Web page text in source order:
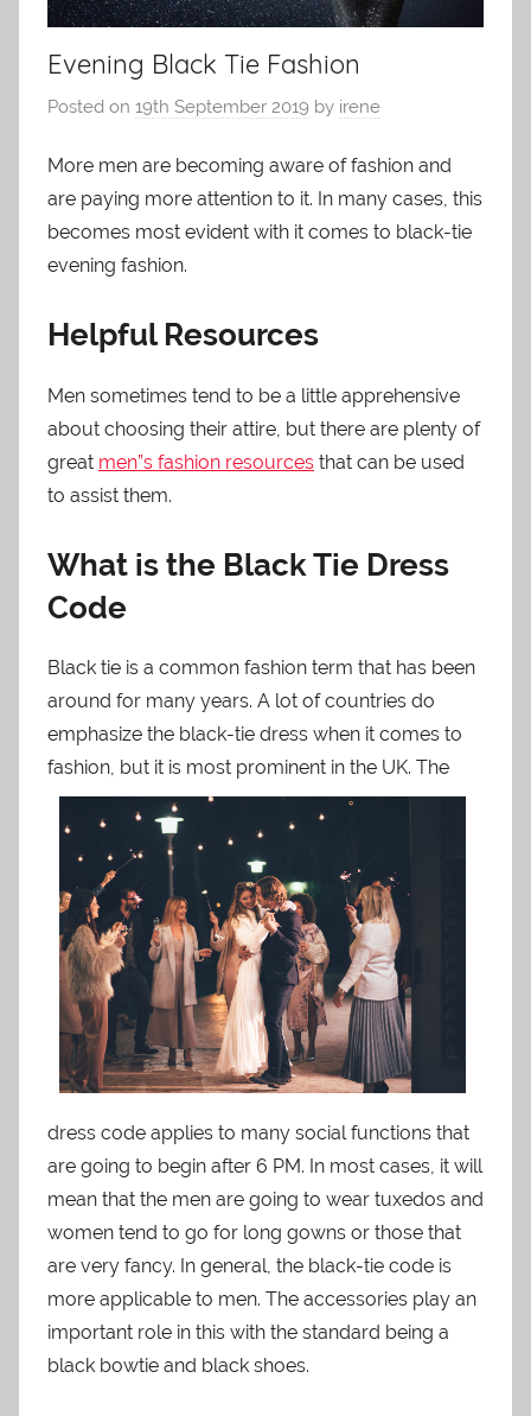
Evening Black Tie Fashion
Posted on 19th September 2019 by irene
More men are becoming aware of fashion and
are paying more attention to it. In many cases, this
becomes most evident with it comes to black-tie
evening fashion.
Helpful Resources
Men sometimes tend to be a little apprehensive
about choosing their attire, but there are plenty of
great men”s fashion resources that can be used
to assist them.
What is the Black Tie Dress
Code
Black tie is a common fashion term that has been
around for many years. A lot of countries do
emphasize the black-tie dress when it comes to
fashion, but it is most prominent in the UK. The
dress code applies to many social functions that
are going to begin after 6 PM. In most cases, it will
mean that the men are going to wear tuxedos and
women tend to go for long gowns or those that
are very fancy. In general, the black-tie code is
more applicable to men. The accessories play an
important role in this with the standard being a
black bowtie and black shoes.